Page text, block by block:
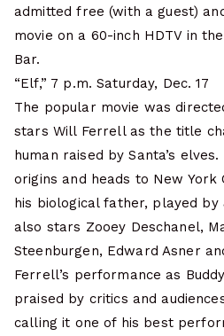
admitted free (with a guest)
movie on a 60-inch HDTV in
Bar.
“Elf,” 7 p.m. Saturday, Dec. 17
The popular movie was
stars Will Ferrell as the title
human raised by Santa’s
origins and heads to New York
his biological father, played by
also stars Zooey Deschanel,
Steenburgen, Edward Asner
Ferrell’s performance as
praised by critics and
calling it one of his best